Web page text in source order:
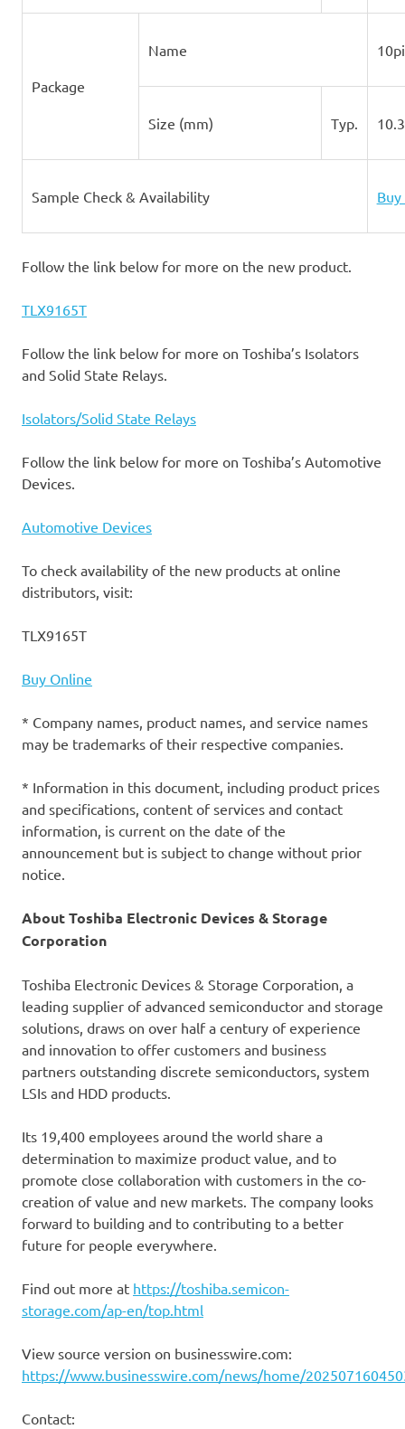
Package
Name
Size (mm) Typ.
Sample Check & Availability
Follow the link below for more on the new product.
TLX9165T
Follow the link below for more on Toshiba’s Isolators
and Solid State Relays.
Isolators/Solid State Relays
Follow the link below for more on Toshiba’s Automotive
Devices.
Automotive Devices
To check availability of the new products at online
distributors, visit:
TLX9165T
Buy Online
* Company names, product names, and service names
may be trademarks of their respective companies.
* Information in this document, including product prices
and specifications, content of services and contact
information, is current on the date of the
announcement but is subject to change without prior
notice.
About Toshiba Electronic Devices & Storage
Corporation
Toshiba Electronic Devices & Storage Corporation, a
leading supplier of advanced semiconductor and storage
solutions, draws on over half a century of experience
and innovation to offer customers and business
partners outstanding discrete semiconductors, system
LSIs and HDD products.
Its 19,400 employees around the world share a
determination to maximize product value, and to
promote close collaboration with customers in the co-
creation of value and new markets. The company looks
forward to building and to contributing to a better
future for people everywhere.
Find out more at https://toshiba.semicon-
storage.com/ap-en/top.html
View source version on businesswire.com:
https://www.businesswire.com/news/home/
Contact: